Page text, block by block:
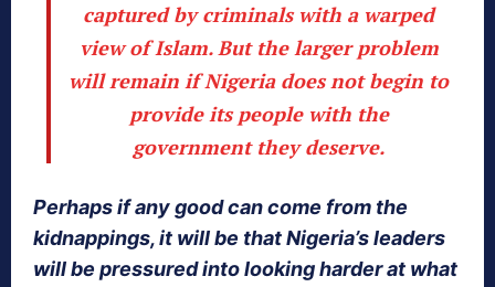
captured by criminals with a warped
view of Islam. But the larger problem
will remain if Nigeria does not begin to
provide its people with the
government they deserve.
Perhaps if any good can come from the
kidnappings, it will be that Nigeria’s leaders
will be pressured into looking harder at what